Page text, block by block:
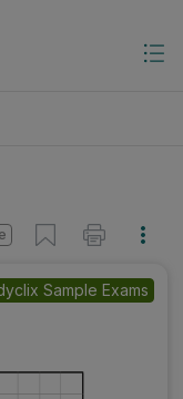
Sample Exams